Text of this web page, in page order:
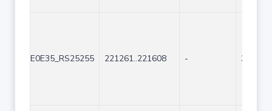
E0E35_RS25255 221261..221608 - 348